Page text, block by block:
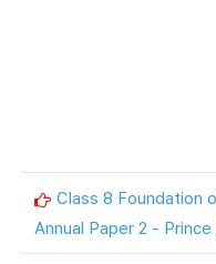
Class 8 Foundation
Annual Paper 2 -